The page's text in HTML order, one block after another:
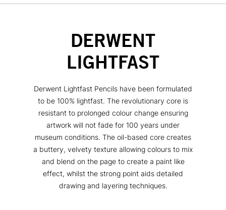
DERWENT
LIGHTFAST
Derwent Lightfast Pencils have been formulated
to be 100% lightfast. The revolutionary core is
resistant to prolonged colour change ensuring
artwork will not fade for 100 years under
museum conditions. The oil-based core creates
a buttery, velvety texture allowing colours to mix
and blend on the page to create a paint like
effect, whilst the strong point aids detailed
drawing and layering techniques.